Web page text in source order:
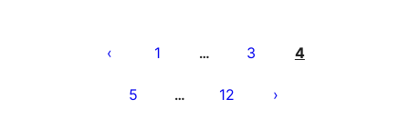
1 … 3 4
5 … 12